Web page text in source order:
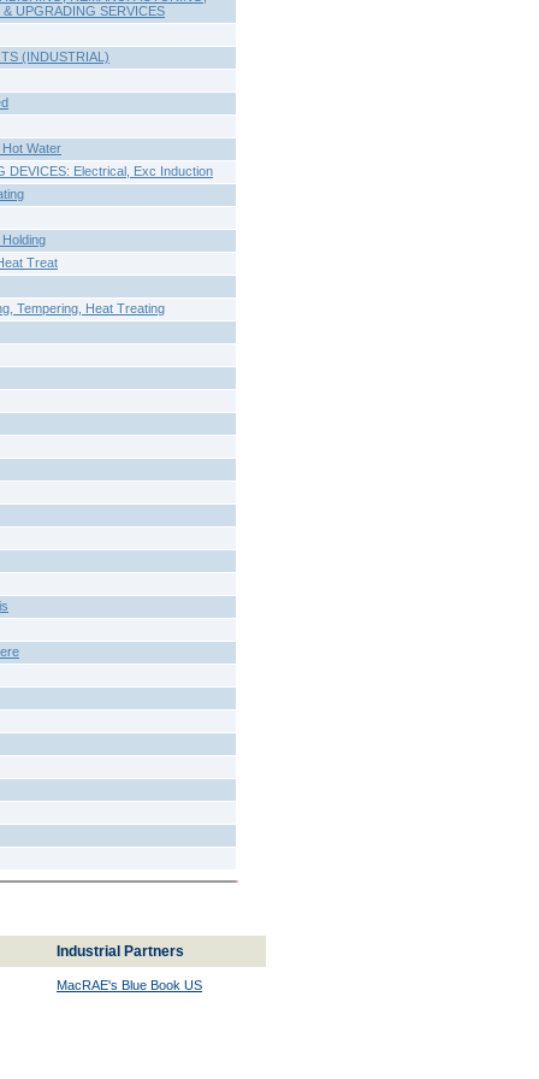
UPGRADING SERVICES
(INDUSTRIAL)
Water
DEVICES: Electrical, Exc Induction
Treat
Tempering, Heat Treating
Industrial Partners
MacRAE's Blue Book US